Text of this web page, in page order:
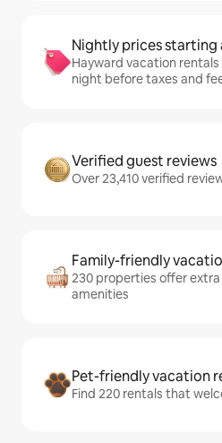
Nightly prices starting
Hayward vacation
night before taxes and
Verified guest reviews
Over 23,410 verified
Family-friendly
230 properties offer
amenities
Pet-friendly vacation
Find 220 rentals that